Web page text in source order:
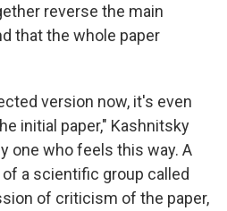
reverse the main
that the whole paper
version now, it's even
initial paper," Kashnitsky
one who feels this way. A
a scientific group called
of criticism of the paper,